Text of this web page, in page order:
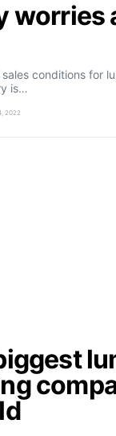
worries
conditions for
is…
2022